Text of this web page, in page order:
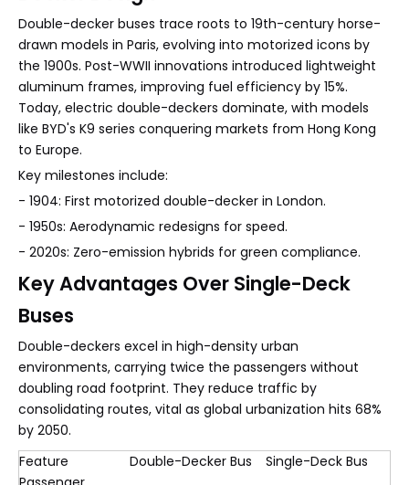
Double-decker buses trace roots to 19th-century horse-
drawn models in Paris, evolving into motorized icons by
the 1900s. Post-WWII innovations introduced lightweight
aluminum frames, improving fuel efficiency by 15%.
Today, electric double-deckers dominate, with models
like BYD's K9 series conquering markets from Hong Kong
to Europe.
Key milestones include:
- 1904: First motorized double-decker in London.
- 1950s: Aerodynamic redesigns for speed.
- 2020s: Zero-emission hybrids for green compliance.
Key Advantages Over Single-Deck
Buses
Double-deckers excel in high-density urban
environments, carrying twice the passengers without
doubling road footprint. They reduce traffic by
consolidating routes, vital as global urbanization hits 68%
by 2050.
Feature
Double-Decker Bus
Single-Deck Bus